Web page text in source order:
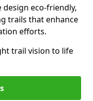
eco-friendly,
trails that enhance
efforts.
trail vision to life